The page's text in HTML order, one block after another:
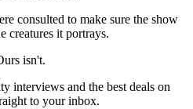
consulted to make sure the show
creatures it portrays.
isn't.
interviews and the best deals on
to your inbox.